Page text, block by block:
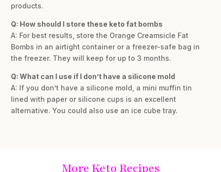
products.
Q: How should I store these keto fat bombs
A: For best results, store the Orange Creamsicle Fat
Bombs in an airtight container or a freezer-safe bag in
the freezer. They will keep for up to 3 months.
Q: What can I use if I don’t have a silicone mold
A: If you don’t have a silicone mold, a mini muffin tin
lined with paper or silicone cups is an excellent
alternative. You could also use an ice cube tray.
More Keto Recipes